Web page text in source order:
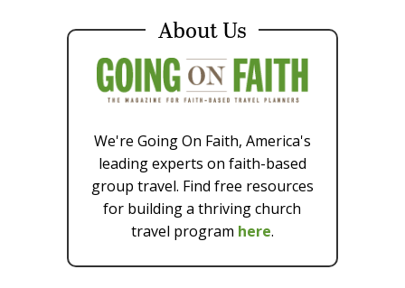
About Us
We're Going On Faith, America's
leading experts on faith-based
group travel. Find free resources
for building a thriving church
travel program here.